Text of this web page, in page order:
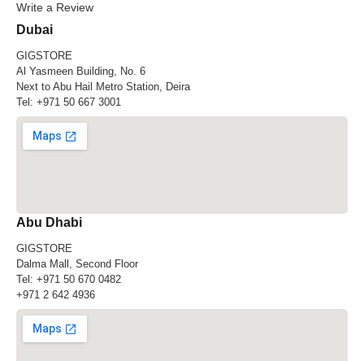
Write a Review
Dubai
GIGSTORE
Al Yasmeen Building, No. 6
Next to Abu Hail Metro Station, Deira
Tel: +971 50 667 3001
Abu Dhabi
GIGSTORE
Dalma Mall, Second Floor
Tel: +971 50 670 0482
+971 2 642 4936